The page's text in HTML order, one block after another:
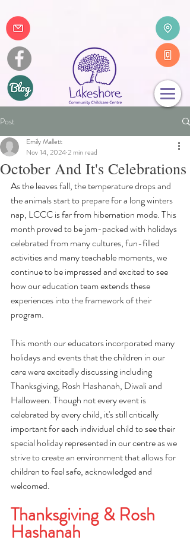
Post
October And It's Celebrations
Emily Mallett
Nov 14, 20242 min read
As the leaves fall, the temperature drops and
the animals start to prepare for a long winters
nap, LCCC is far from hibernation mode. This
month proved to be jam-packed with holidays
celebrated from many cultures, fun-filled
activities and many teachable moments, we
continue to be impressed and excited to see
how our education team extends these
experiences into the framework of their
program.
This month our educators incorporated many
holidays and events that the children in our
care were excitedly discussing including
Thanksgiving, Rosh Hashanah, Diwali and
Halloween. Though not every event is
celebrated by every child, it's still critically
important for each individual child to see their
special holiday represented in our centre as we
strive to create an environment that allows for
children to feel safe, acknowledged and
welcomed.
Thanksgiving & Rosh
Hashanah